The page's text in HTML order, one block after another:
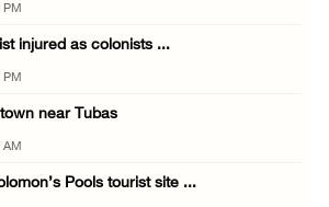
PM
injured as colonists ...
PM
near Tubas
AM
Pools tourist site ...